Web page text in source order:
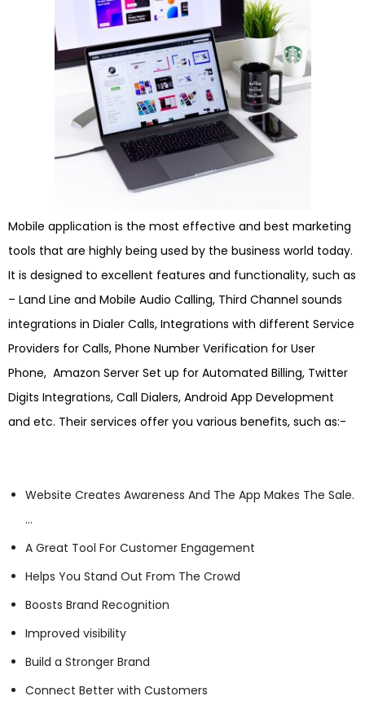
Mobile application is the most effective and best marketing
tools that are highly being used by the business world today.
It is designed to excellent features and functionality, such as
– Land Line and Mobile Audio Calling, Third Channel sounds
integrations in Dialer Calls, Integrations with different Service
Providers for Calls, Phone Number Verification for User
Phone, Amazon Server Set up for Automated Billing, Twitter
Digits Integrations, Call Dialers, Android App Development
and etc. Their services offer you various benefits, such as:-
Website Creates Awareness And The App Makes The Sale.
…
A Great Tool For Customer Engagement
Helps You Stand Out From The Crowd
Boosts Brand Recognition
Improved visibility
Build a Stronger Brand
Connect Better with Customers